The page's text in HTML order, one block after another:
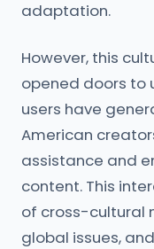
adaptation.
However, this
opened doors to
users have
American
assistance and
content. This
of cross-cultural
global issues,